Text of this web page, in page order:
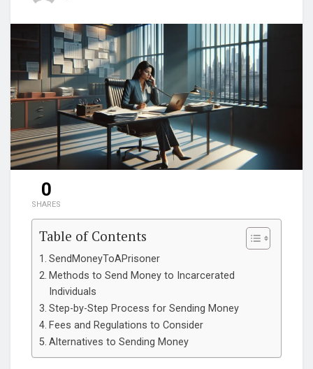
0
SHARES
Table of Contents
SendMoneyToAPrisoner
Methods to Send Money to Incarcerated
Individuals
Step-by-Step Process for Sending Money
Fees and Regulations to Consider
Alternatives to Sending Money